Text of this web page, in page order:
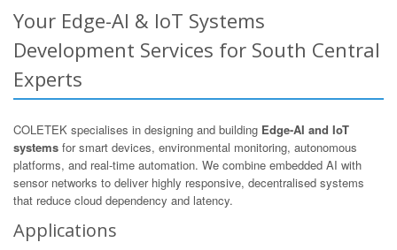
Your Edge-AI & IoT Systems
Development Services for South Central
Experts
COLETEK specialises in designing and building Edge-AI and IoT
systems for smart devices, environmental monitoring, autonomous
platforms, and real-time automation. We combine embedded AI with
sensor networks to deliver highly responsive, decentralised systems
that reduce cloud dependency and latency.
Applications